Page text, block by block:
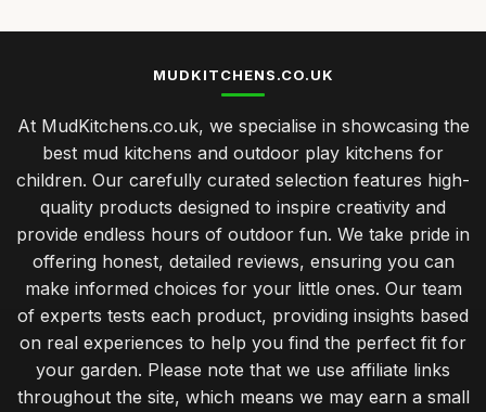
MUDKITCHENS.CO.UK
At MudKitchens.co.uk, we specialise in showcasing the
best mud kitchens and outdoor play kitchens for
children. Our carefully curated selection features high-
quality products designed to inspire creativity and
provide endless hours of outdoor fun. We take pride in
offering honest, detailed reviews, ensuring you can
make informed choices for your little ones. Our team
of experts tests each product, providing insights based
on real experiences to help you find the perfect fit for
your garden. Please note that we use affiliate links
throughout the site, which means we may earn a small